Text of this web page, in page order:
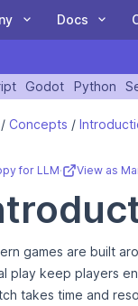
meta
scale your
Docs
COMMUNITY
Forum
Blog
Godot Python
/ Concepts /
for LLM· View as
games are built
play keep players
takes time and